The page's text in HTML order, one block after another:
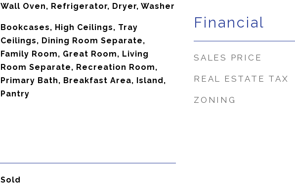
Wall Oven, Refrigerator, Dryer, Washer
Bookcases, High Ceilings, Tray
Ceilings, Dining Room Separate,
Family Room, Great Room, Living
Room Separate, Recreation Room,
Primary Bath, Breakfast Area, Island,
Pantry
Sold
Financial
SALES PRICE
REAL ESTATE TAX
ZONING